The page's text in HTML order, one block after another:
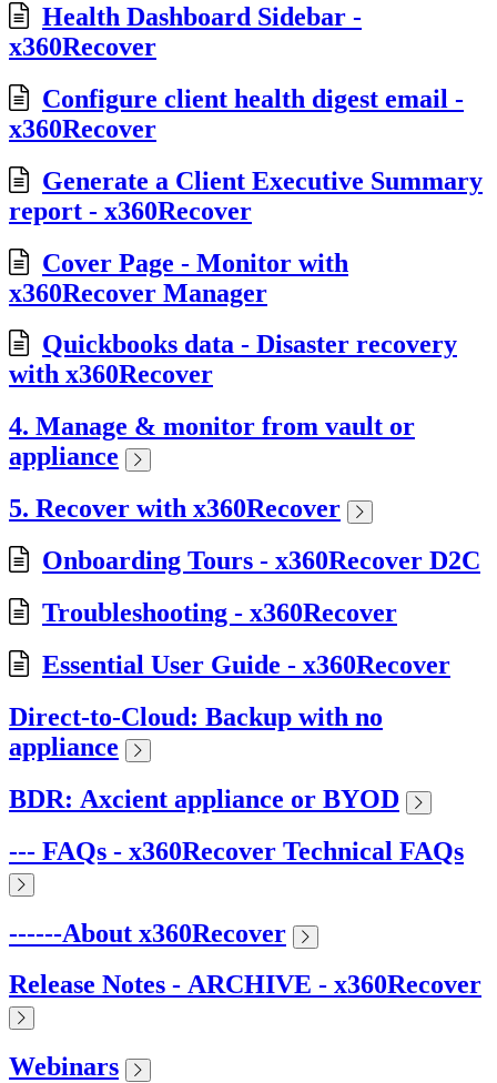
Health Dashboard Sidebar -
x360Recover
Configure client health digest email -
x360Recover
Generate a Client Executive Summary
report - x360Recover
Cover Page - Monitor with
x360Recover Manager
Quickbooks data - Disaster recovery
with x360Recover
4. Manage & monitor from vault or
appliance
5. Recover with x360Recover
Onboarding Tours - x360Recover D2C
Troubleshooting - x360Recover
Essential User Guide - x360Recover
Direct-to-Cloud: Backup with no
appliance
BDR: Axcient appliance or BYOD
--- FAQs - x360Recover Technical FAQs
------About x360Recover
Release Notes - ARCHIVE - x360Recover
Webinars